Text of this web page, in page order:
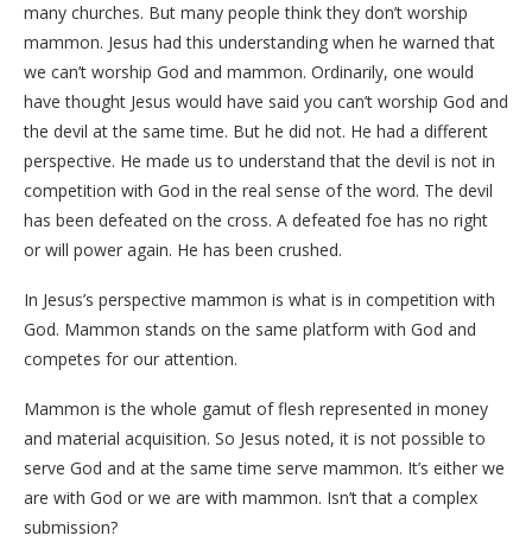
many churches. But many people think they don’t worship
mammon. Jesus had this understanding when he warned that
we can’t worship God and mammon. Ordinarily, one would
have thought Jesus would have said you can’t worship God and
the devil at the same time. But he did not. He had a different
perspective. He made us to understand that the devil is not in
competition with God in the real sense of the word. The devil
has been defeated on the cross. A defeated foe has no right
or will power again. He has been crushed.
In Jesus’s perspective mammon is what is in competition with
God. Mammon stands on the same platform with God and
competes for our attention.
Mammon is the whole gamut of flesh represented in money
and material acquisition. So Jesus noted, it is not possible to
serve God and at the same time serve mammon. It’s either we
are with God or we are with mammon. Isn’t that a complex
submission?